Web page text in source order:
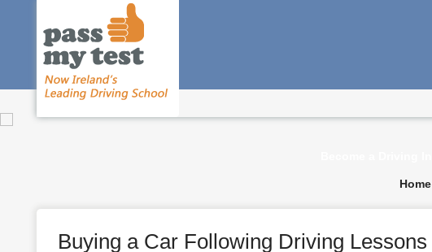
Home
Buying a Car Following Driving Lessons